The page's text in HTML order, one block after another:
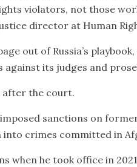
violators, not those
director at Human
out of Russia’s
its judges and
after the court.
sanctions on
crimes committed in
when he took office in